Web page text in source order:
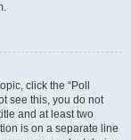
click the “Poll
see this, you do not
and at least two
is on a separate line